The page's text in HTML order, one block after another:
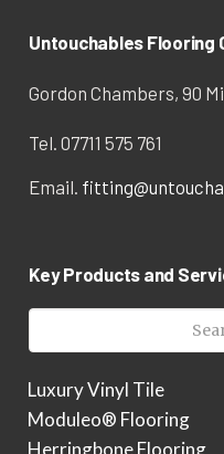
Untouchables
Gordon Chambers, 90
Tel. 07711 575 761
Email.
Key Products and
Luxury Vinyl Tile
Moduleo® Flooring